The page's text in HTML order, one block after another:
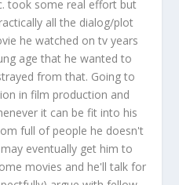
took some real effort but
all the dialog/plot
he watched on tv years
age that he wanted to
from that. Going to
in film production and
it can be fit into his
full of people he doesn't
eventually get him to
movies and he'll talk for